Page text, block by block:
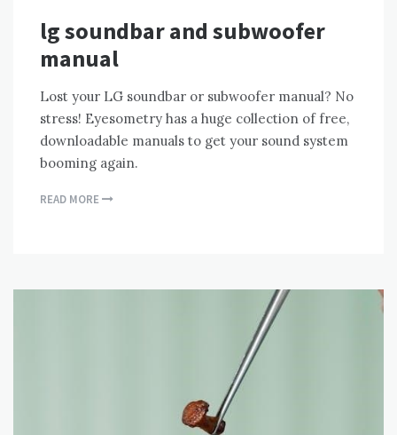
lg soundbar and subwoofer
manual
Lost your LG soundbar or subwoofer manual? No
stress! Eyesometry has a huge collection of free,
downloadable manuals to get your sound system
booming again.
READ MORE